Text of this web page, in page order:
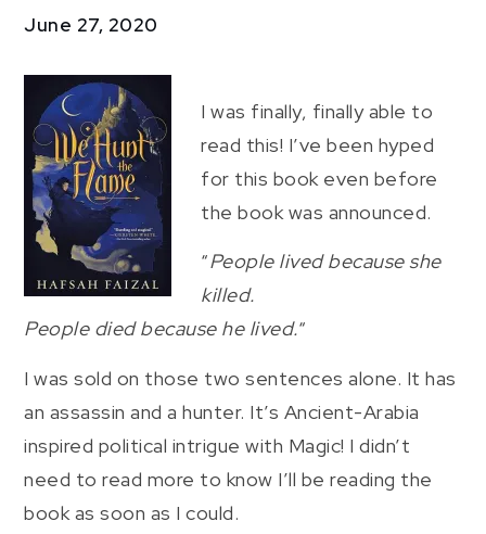
Flame:
June 27, 2020
I was finally, finally able to
read this! I’ve been hyped
for this book even before
the book was announced.
“People lived because she
killed.
People died because he lived.“
I was sold on those two sentences alone. It has
an assassin and a hunter. It’s Ancient-Arabia
inspired political intrigue with Magic! I didn’t
need to read more to know I’ll be reading the
book as soon as I could.